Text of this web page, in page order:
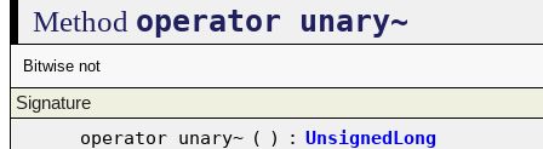
Method operator unary~
Bitwise not
Signature
operator unary~ ( ) : UnsignedLong